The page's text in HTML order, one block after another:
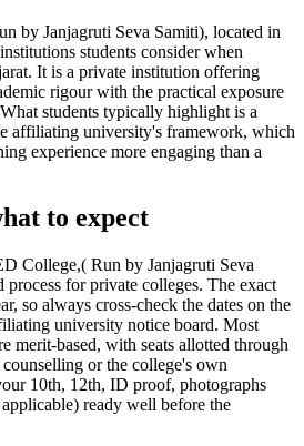
by Janjagruti Seva Samiti), located in
students consider when
It is a private institution offering
rigour with the practical exposure
students typically highlight is a
affiliating university's framework, which
experience more engaging than a
to expect
College,( Run by Janjagruti Seva
for private colleges. The exact
so always cross-check the dates on the
university notice board. Most
merit-based, with seats allotted through
or the college's own
10th, 12th, ID proof, photographs
ready well before the